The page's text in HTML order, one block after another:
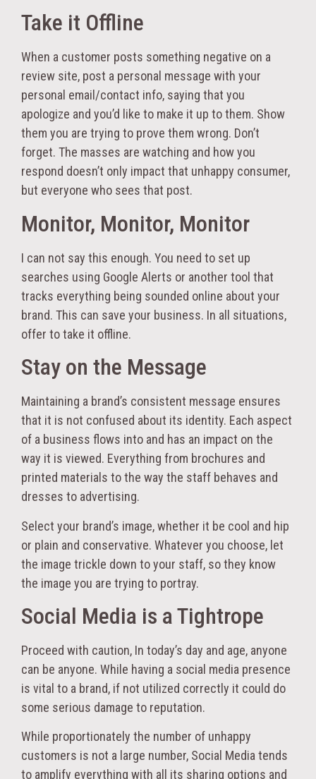
Take it Offline
When a customer posts something negative on a
review site, post a personal message with your
personal email/contact info, saying that you
apologize and you’d like to make it up to them. Show
them you are trying to prove them wrong. Don’t
forget. The masses are watching and how you
respond doesn’t only impact that unhappy consumer,
but everyone who sees that post.
Monitor, Monitor, Monitor
I can not say this enough. You need to set up
searches using Google Alerts or another tool that
tracks everything being sounded online about your
brand. This can save your business. In all situations,
offer to take it offline.
Stay on the Message
Maintaining a brand’s consistent message ensures
that it is not confused about its identity. Each aspect
of a business flows into and has an impact on the
way it is viewed. Everything from brochures and
printed materials to the way the staff behaves and
dresses to advertising.
Select your brand’s image, whether it be cool and hip
or plain and conservative. Whatever you choose, let
the image trickle down to your staff, so they know
the image you are trying to portray.
Social Media is a Tightrope
Proceed with caution, In today’s day and age, anyone
can be anyone. While having a social media presence
is vital to a brand, if not utilized correctly it could do
some serious damage to reputation.
While proportionately the number of unhappy
customers is not a large number, Social Media tends
to amplify everything with all its sharing options and